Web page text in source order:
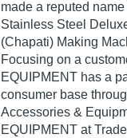
made a reputed
Stainless Steel
(Chapati) Making
Focusing on a
EQUIPMENT has a
consumer base
Accessories &
EQUIPMENT at